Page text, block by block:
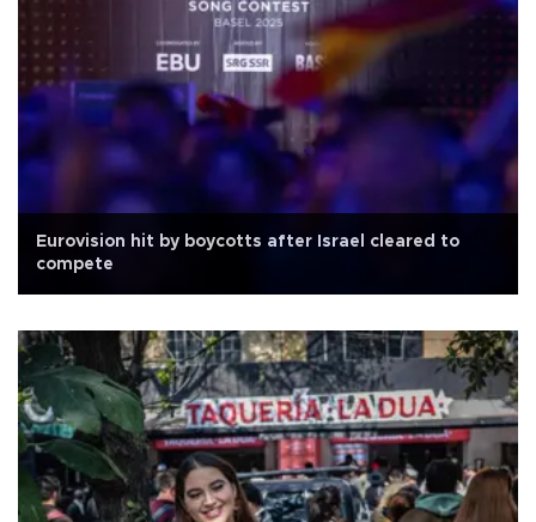
Eurovision hit by boycotts after Israel cleared to
compete